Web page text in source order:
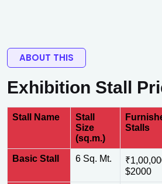
ABOUT THIS
Exhibition Stall
Stall Name
Stall
Size
(sq.m.)
Stalls
Basic Stall 6 Sq. Mt.
$2000